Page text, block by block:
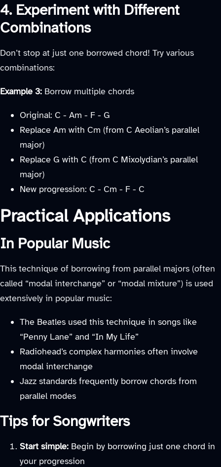
4. Experiment with Different
Combinations
Don’t stop at just one borrowed chord! Try various
combinations:
Example 3: Borrow multiple chords
Original: C - Am - F - G
Replace Am with Cm (from C Aeolian’s parallel
major)
Replace G with C (from C Mixolydian’s parallel
major)
New progression: C - Cm - F - C
Practical Applications
In Popular Music
This technique of borrowing from parallel majors (often
called “modal interchange” or “modal mixture”) is used
extensively in popular music:
The Beatles used this technique in songs like
“Penny Lane” and “In My Life”
Radiohead’s complex harmonies often involve
modal interchange
Jazz standards frequently borrow chords from
parallel modes
Tips for Songwriters
Start simple: Begin by borrowing just one chord in
your progression